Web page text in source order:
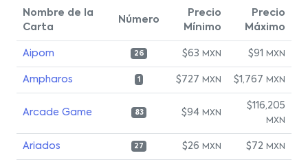
Nombre de la
Carta
Número
Precio
Mínimo
Precio
Máximo
Aipom 26 $63 MXN $91 MXN
Ampharos 1 $727 MXN $1,767 MXN
Arcade Game 83 $94 MXN
$116,205
MXN
Ariados 27 $26 MXN $72 MXN